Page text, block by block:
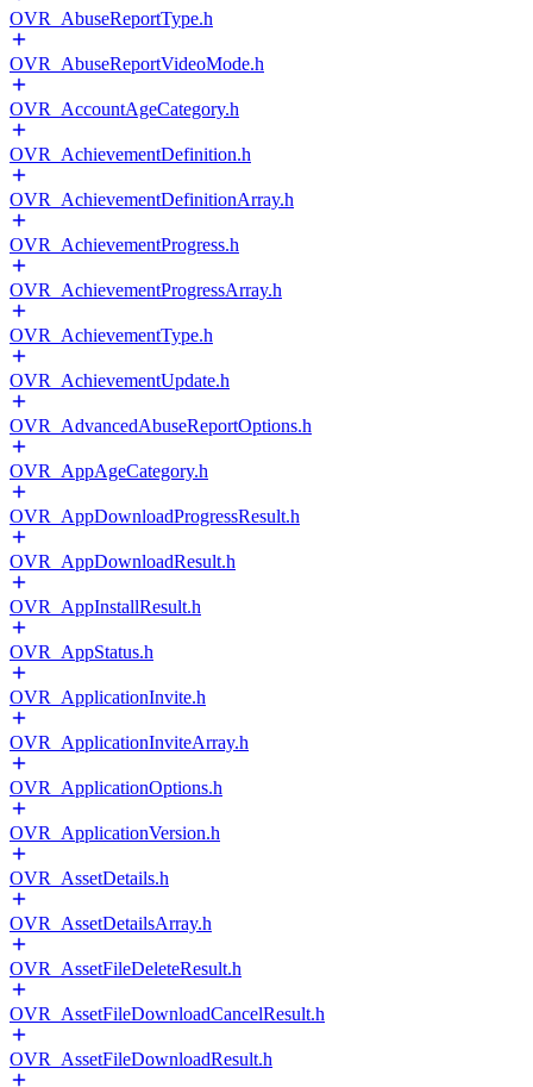
OVR_AbuseReportType.h
OVR_AbuseReportVideoMode.h
OVR_AccountAgeCategory.h
OVR_AchievementDefinition.h
OVR_AchievementDefinitionArray.h
OVR_AchievementProgress.h
OVR_AchievementProgressArray.h
OVR_AchievementType.h
OVR_AchievementUpdate.h
OVR_AdvancedAbuseReportOptions.h
OVR_AppAgeCategory.h
OVR_AppDownloadProgressResult.h
OVR_AppDownloadResult.h
OVR_AppInstallResult.h
OVR_AppStatus.h
OVR_ApplicationInvite.h
OVR_ApplicationInviteArray.h
OVR_ApplicationOptions.h
OVR_ApplicationVersion.h
OVR_AssetDetails.h
OVR_AssetDetailsArray.h
OVR_AssetFileDeleteResult.h
OVR_AssetFileDownloadCancelResult.h
OVR_AssetFileDownloadResult.h